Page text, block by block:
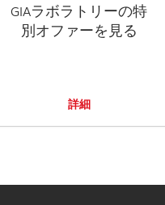
GIAラボラトリーの特
別オファーを見る
詳細